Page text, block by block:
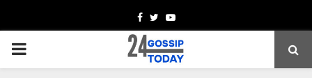
Facebook
TwitterYoutube
PRIMARY